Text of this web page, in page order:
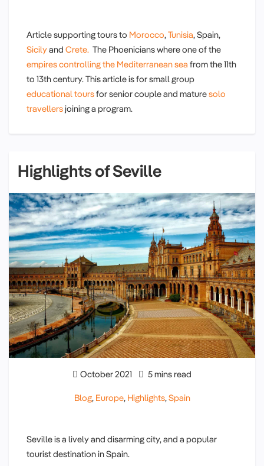
Article supporting tours to Morocco,Tunisia, Spain,
Sicilyand Crete. The Phoenicians where one of the
empires controlling the Mediterranean sea from the 11th
to 13th century. This article is for small group
educational toursfor senior couple and maturesolo
travellersjoining a program.
Highlights of Seville
October 2021 5 mins read
Blog, Europe, Highlights, Spain
Seville is a lively and disarming city, and a popular
tourist destination in Spain.